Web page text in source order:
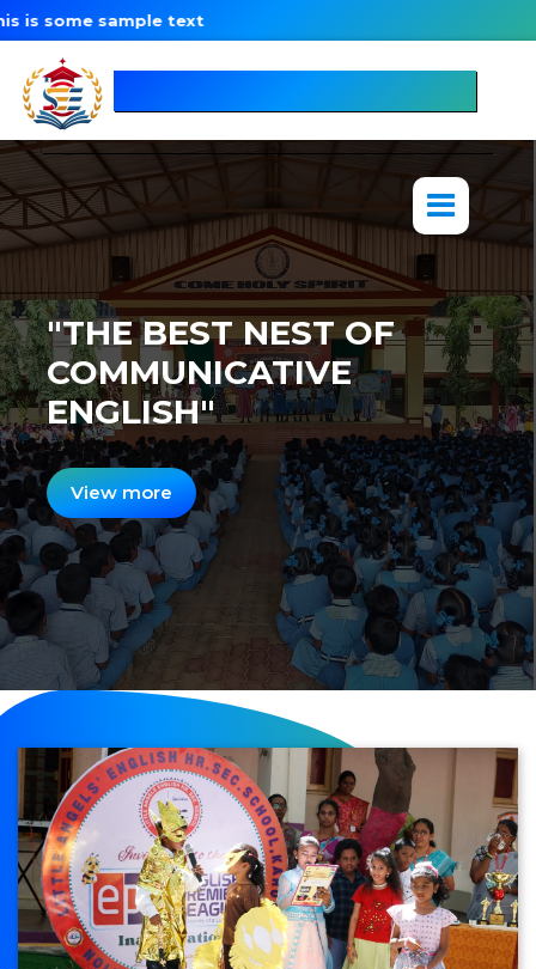
sample text
"THE BEST NEST OF
COMMUNICATIVE
ENGLISH"
View more